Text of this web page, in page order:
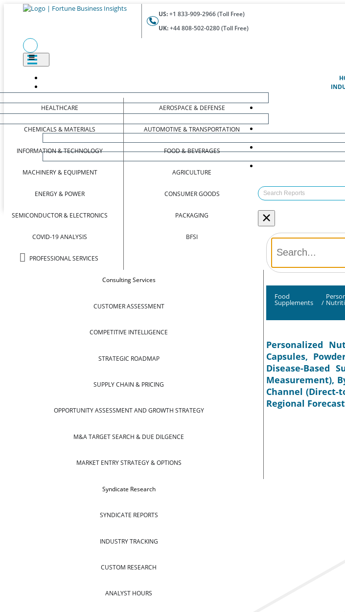
US:+1 833-909-2966 (Toll Free)
UK:+44 808-502-0280 (Toll Free)
HEALTHCARE
CHEMICALS & MATERIALS
INFORMATION & TECHNOLOGY
MACHINERY & EQUIPMENT
ENERGY & POWER
SEMICONDUCTOR & ELECTRONICS
COVID-19 ANALYSIS
PROFESSIONAL SERVICES
AEROSPACE & DEFENSE
AUTOMOTIVE & TRANSPORTATION
FOOD & BEVERAGES
AGRICULTURE
CONSUMER GOODS
PACKAGING
BFSI
Consulting Services
CUSTOMER ASSESSMENT
COMPETITIVE INTELLIGENCE
STRATEGIC ROADMAP
SUPPLY CHAIN & PRICING
OPPORTUNITY ASSESSMENT AND GROWTH STRATEGY
M&A TARGET SEARCH & DUE DILGENCE
MARKET ENTRY STRATEGY & OPTIONS
Syndicate Research
SYNDICATE REPORTS
INDUSTRY TRACKING
CUSTOM RESEARCH
ANALYST HOURS
×
Food
Supplements /
Personalized
Capsules,
Disease-Based
Measurement),
Channel (Direct-
Regional